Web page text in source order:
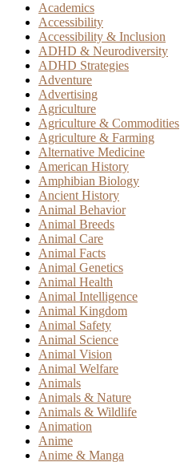
Academics
Accessibility
Accessibility & Inclusion
ADHD & Neurodiversity
ADHD Strategies
Adventure
Advertising
Agriculture
Agriculture & Commodities
Agriculture & Farming
Alternative Medicine
American History
Amphibian Biology
Ancient History
Animal Behavior
Animal Breeds
Animal Care
Animal Facts
Animal Genetics
Animal Health
Animal Intelligence
Animal Kingdom
Animal Safety
Animal Science
Animal Vision
Animal Welfare
Animals
Animals & Nature
Animals & Wildlife
Animation
Anime
Anime & Manga